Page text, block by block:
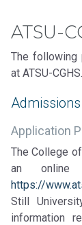
ATSU-
The following
at ATSU-CGHS.
Admissions
Application
The College
an online
https://
Still
information